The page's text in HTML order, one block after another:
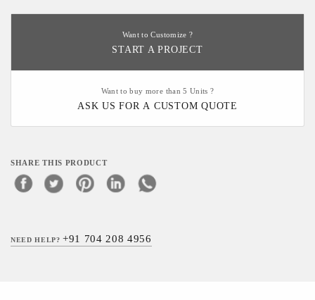
Want to Customize ?
START A PROJECT
Want to buy more than 5 Units ?
ASK US FOR A CUSTOM QUOTE
SHARE THIS PRODUCT
NEED HELP?+91 704 208 4956